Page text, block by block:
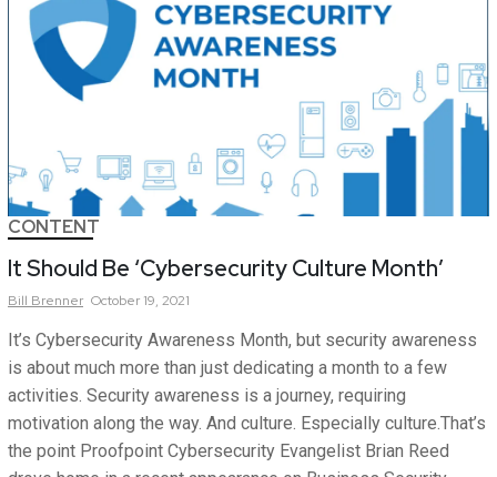
CONTENT
It Should Be ‘Cybersecurity Culture Month’
Bill Brenner October 19, 2021
It’s Cybersecurity Awareness Month, but security awareness
is about much more than just dedicating a month to a few
activities. Security awareness is a journey, requiring
motivation along the way. And culture. Especially culture.That’s
the point Proofpoint Cybersecurity Evangelist Brian Reed